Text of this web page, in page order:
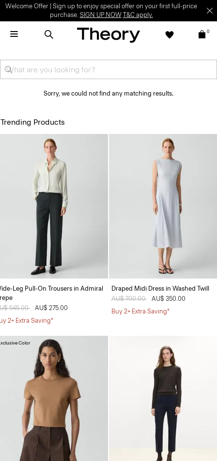
Welcome Offer | Sign up to enjoy special offer on your first full-price
purchase. SIGN UP NOW T&C apply.
0
Sorry, we could not find any matching results.
Trending Products
Leg Pull-On Trousers in Admiral
reduced from
545.00 toAU$ 275.00
2+ Extra Saving*
Draped Midi Dress in Washed Twill
Price reduced from
AU$ 700.00 toAU$ 350.00
Buy 2+ Extra Saving*
Color